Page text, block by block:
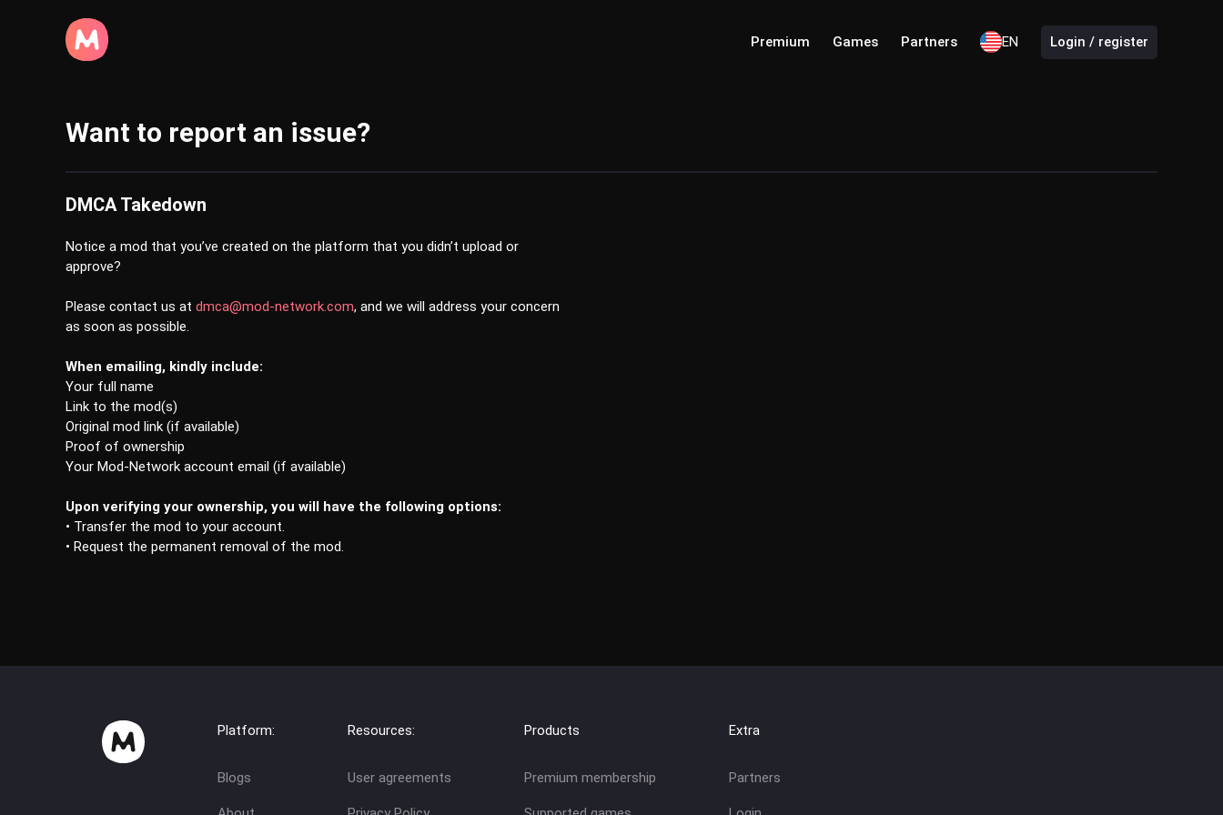
Premium Games Partners EN Login / register
Want to report an issue?
DMCA Takedown
Notice a mod that you’ve created on the platform that you didn’t upload or
approve?
Please contact us at dmca@mod-network.com, and we will address your concern
as soon as possible.
When emailing, kindly include:
Your full name
Link to the mod(s)
Original mod link (if available)
Proof of ownership
Your Mod-Network account email (if available)
Upon verifying your ownership, you will have the following options:
• Transfer the mod to your account.
• Request the permanent removal of the mod.
Platform:
Blogs
Resources:
User agreements
Products
Premium membership
Extra
Partners